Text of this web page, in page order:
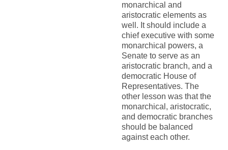
monarchical and
aristocratic elements as
well. It should include a
chief executive with some
monarchical powers, a
Senate to serve as an
aristocratic branch, and a
democratic House of
Representatives. The
other lesson was that the
monarchical, aristocratic,
and democratic branches
should be balanced
against each other.